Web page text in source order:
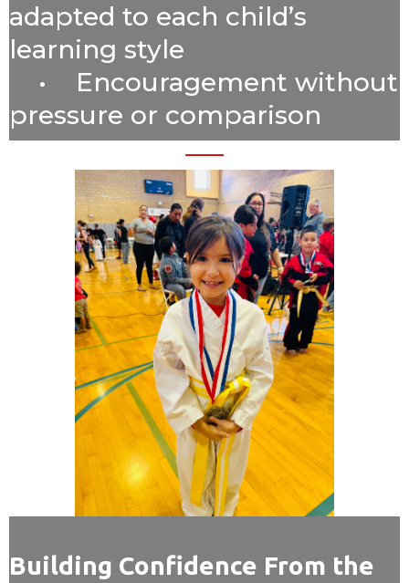
adapted to each child’s
learning style
• Encouragement without
pressure or comparison
Building Confidence From the